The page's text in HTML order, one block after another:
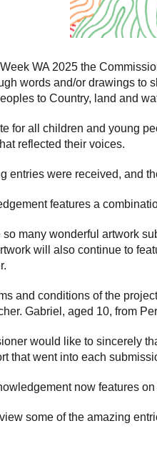
WA 2025 the
words and/or drawings to
to Country, land and
for all children and young
reflected their voices.
entries were received, and
features a
so many wonderful artwork
will also continue to
and conditions of the
Gabriel, aged 10, from
would like to sincerely
that went into each
now features
some of the amazing